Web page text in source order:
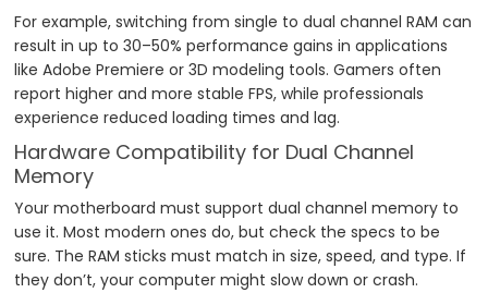
For example, switching from single to dual channel RAM can
result in up to 30–50% performance gains in applications
like Adobe Premiere or 3D modeling tools. Gamers often
report higher and more stable FPS, while professionals
experience reduced loading times and lag.
Hardware Compatibility for Dual Channel
Memory
Your motherboard must support dual channel memory to
use it. Most modern ones do, but check the specs to be
sure. The RAM sticks must match in size, speed, and type. If
they don’t, your computer might slow down or crash.